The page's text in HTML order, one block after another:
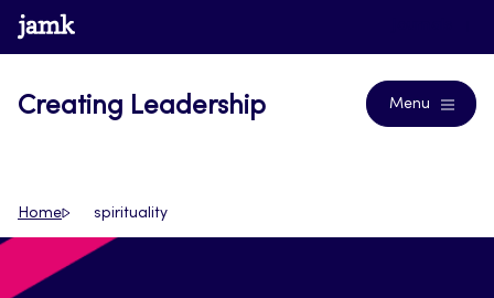
Skip
to
www.jamk.fi
Creating Leadership Menu
Home spirituality